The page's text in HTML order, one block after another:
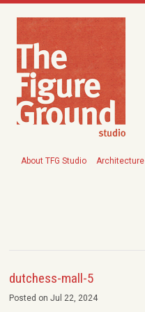
About TFG Studio Architecture
dutchess-mall-5
Posted on Jul 22, 2024